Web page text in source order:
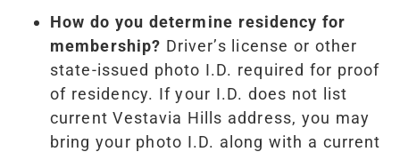
How do you determine residency for
membership? Driver’s license or other
state-issued photo I.D. required for proof
of residency. If your I.D. does not list
current Vestavia Hills address, you may
bring your photo I.D. along with a current